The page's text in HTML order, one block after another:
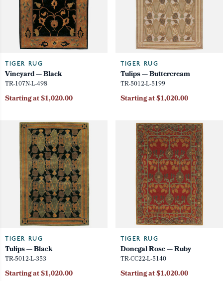
TIGER RUG
Vineyard — Black
TR-107N-L-498
Starting at $1,020.00
TIGER RUG
Tulips — Buttercream
TR-5012-L-5199
Starting at $1,020.00
TIGER RUG
Tulips — Black
TR-5012-L-353
Starting at $1,020.00
TIGER RUG
Donegal Rose — Ruby
TR-CC22-L-5140
Starting at $1,020.00